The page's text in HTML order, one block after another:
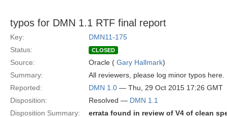
typos for DMN 1.1 RTF final report
Key:
DMN11-175
Status:
CLOSED
Source: Oracle ( Gary Hallmark)
Summary:
All reviewers, please log minor typos here.
Reported:
DMN 1.0 — Thu, 29 Oct 2015 17:26 GMT
Disposition:
Resolved — DMN 1.1
Disposition Summary:
errata found in review of V4 of clean